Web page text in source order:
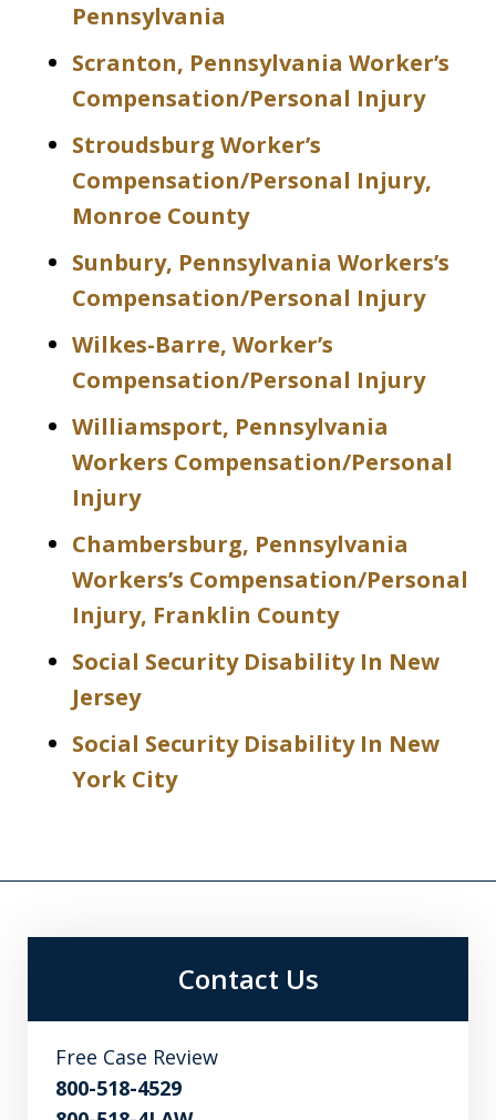
Pennsylvania
Scranton, Pennsylvania Worker’s
Compensation/Personal Injury
Stroudsburg Worker’s
Compensation/Personal Injury,
Monroe County
Sunbury, Pennsylvania Workers’s
Compensation/Personal Injury
Wilkes-Barre, Worker’s
Compensation/Personal Injury
Williamsport, Pennsylvania
Workers Compensation/Personal
Injury
Chambersburg, Pennsylvania
Workers’s Compensation/Personal
Injury, Franklin County
Social Security Disability In New
Jersey
Social Security Disability In New
York City
Contact Us
Free Case Review
800-518-4529